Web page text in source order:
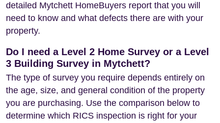
detailed Mytchett HomeBuyers report that you will
need to know and what defects there are with your
property.
Do I need a Level 2 Home Survey or a Level
3 Building Survey in Mytchett?
The type of survey you require depends entirely on
the age, size, and general condition of the property
you are purchasing. Use the comparison below to
determine which RICS inspection is right for your